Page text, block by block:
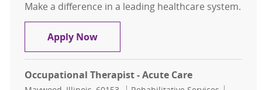
Make a difference in a leading healthcare system.
Apply NowOccupational Therapist Acute Care
Occupational Therapist - Acute Care